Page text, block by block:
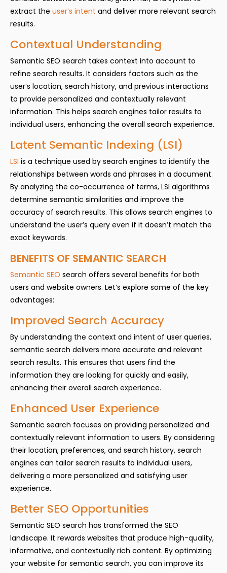
extract the user’s intent and deliver more relevant search
results.
Contextual Understanding
Semantic SEO search takes context into account to
refine search results. It considers factors such as the
user’s location, search history, and previous interactions
to provide personalized and contextually relevant
information. This helps search engines tailor results to
individual users, enhancing the overall search experience.
Latent Semantic Indexing (LSI)
LSI is a technique used by search engines to identify the
relationships between words and phrases in a document.
By analyzing the co-occurrence of terms, LSI algorithms
determine semantic similarities and improve the
accuracy of search results. This allows search engines to
understand the user’s query even if it doesn’t match the
exact keywords.
BENEFITS OF SEMANTIC SEARCH
Semantic SEO search offers several benefits for both
users and website owners. Let’s explore some of the key
advantages:
Improved Search Accuracy
By understanding the context and intent of user queries,
semantic search delivers more accurate and relevant
search results. This ensures that users find the
information they are looking for quickly and easily,
enhancing their overall search experience.
Enhanced User Experience
Semantic search focuses on providing personalized and
contextually relevant information to users. By considering
their location, preferences, and search history, search
engines can tailor search results to individual users,
delivering a more personalized and satisfying user
experience.
Better SEO Opportunities
Semantic SEO search has transformed the SEO
landscape. It rewards websites that produce high-quality,
informative, and contextually rich content. By optimizing
your website for semantic search, you can improve its